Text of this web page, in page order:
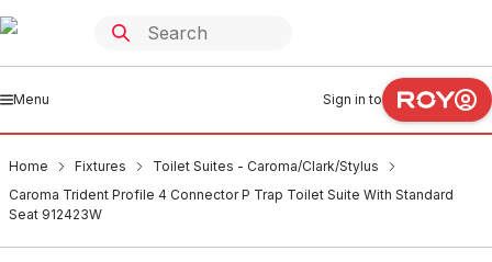
Menu Sign in to
Home Fixtures
Toilet Suites - Caroma/Clark/Stylus
Caroma Trident Profile 4 Connector P Trap Toilet Suite With Standard
Seat 912423W